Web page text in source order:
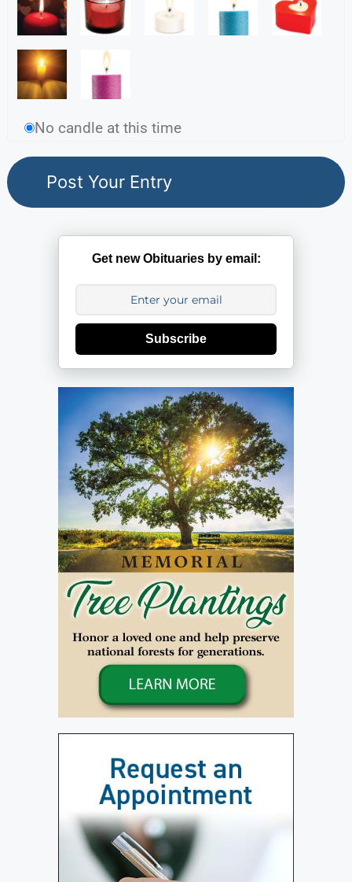
No candle at this time
Get new Obituaries by email:
Subscribe